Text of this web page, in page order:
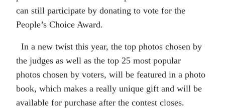
can still participate by donating to vote for the
People’s Choice Award.
In a new twist this year, the top photos chosen by
the judges as well as the top 25 most popular
photos chosen by voters, will be featured in a photo
book, which makes a really unique gift and will be
available for purchase after the contest closes.